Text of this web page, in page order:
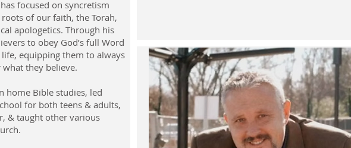
focused on syncretism
of our faith, the Torah,
apologetics. Through his
to obey God’s full Word
equipping them to always
they believe.
home Bible studies, led
for both teens & adults,
& taught other various